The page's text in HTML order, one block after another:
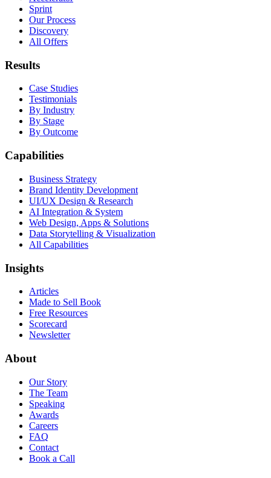
Sprint
Our Process
Discovery
All Offers
Results
Case Studies
Testimonials
By Industry
By Stage
By Outcome
Capabilities
Business Strategy
Brand Identity Development
UI/UX Design & Research
AI Integration & System
Web Design, Apps & Solutions
Data Storytelling & Visualization
All Capabilities
Insights
Articles
Made to Sell Book
Free Resources
Scorecard
Newsletter
About
Our Story
The Team
Speaking
Awards
Careers
FAQ
Contact
Book a Call